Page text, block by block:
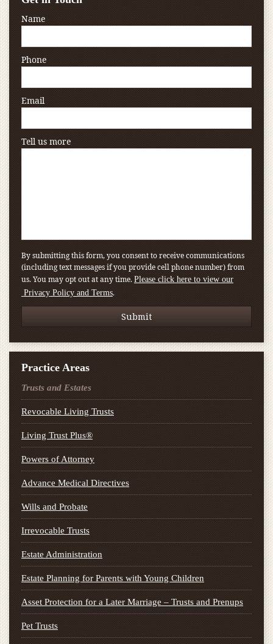
Name
Phone
Email
Tell us more
By submitting this form, you consent to receive communications
(including text messages if you provide cell phone number) from
us. You may opt out at any time. Please click here to view our
Privacy Policy and Terms.
Practice Areas
Trusts and Estates
Revocable Living Trusts
Living Trust Plus®
Powers of Attorney
Advance Medical Directives
Wills and Probate
Irrevocable Trusts
Estate Administration
Estate Planning for Parents with Young Children
Asset Protection for a Later Marriage – Trusts and Prenups
Pet Trusts